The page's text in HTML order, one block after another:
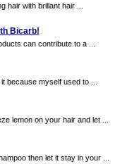
hair with brillant hair ...
Bicarb!
can contribute to a ...
because myself used to ...
lemon on your hair and let ...
then let it stay in your ...